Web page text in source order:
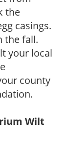
the
casings.
the fall.
your local
county
Wilt